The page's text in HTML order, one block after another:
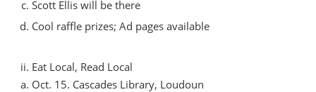
Scott Ellis will be there
Cool raffle prizes; Ad pages available
Eat Local, Read Local
Oct. 15. Cascades Library, Loudoun